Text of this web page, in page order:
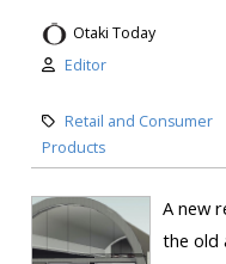
Otaki Today
Editor
Retail and Consumer
Products
A new
the old